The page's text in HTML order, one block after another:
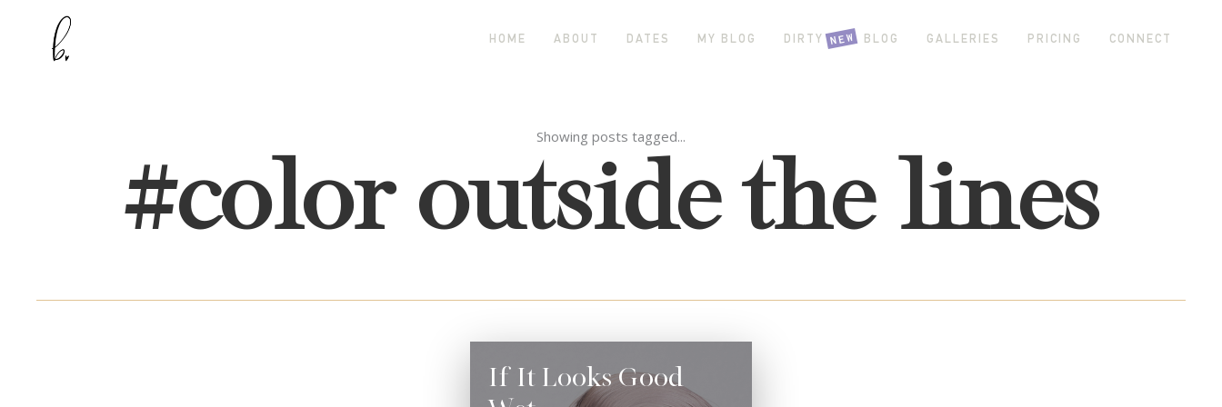
HOME ABOUT DATES MY BLOG DIRTY GIRL BLOG
NEW GALLERIES PRICING CONNECT
Showing posts tagged...
#color outside the lines
If It Looks Good